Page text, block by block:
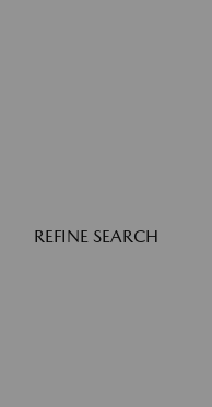
REFINE SEARCH